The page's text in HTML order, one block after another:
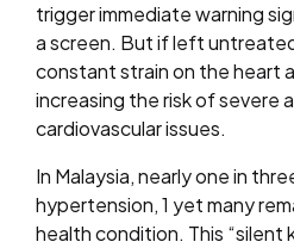
trigger immediate warning
a screen. But if left
constant strain on the heart
increasing the risk of severe
cardiovascular issues.
In Malaysia, nearly one in
hypertension, 1 yet many
health condition. This “silent